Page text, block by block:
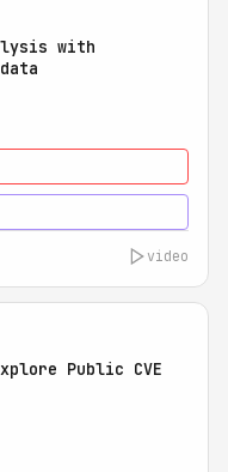
with
video
Public CVE